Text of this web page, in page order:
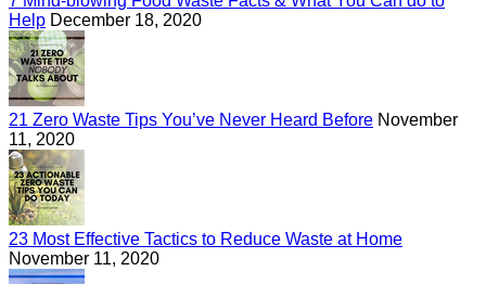
Help December 18, 2020
21 Zero Waste Tips You’ve Never Heard Before November
11, 2020
23 Most Effective Tactics to Reduce Waste at Home
November 11, 2020